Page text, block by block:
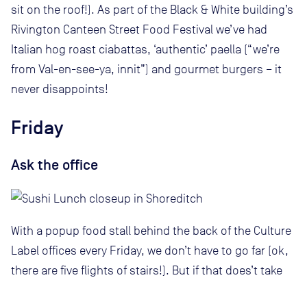
sit on the roof!). As part of the Black & White building’s
Rivington Canteen Street Food Festival we’ve had
Italian hog roast ciabattas, ‘authentic’ paella (“we’re
from Val-en-see-ya, innit”) and gourmet burgers – it
never disappoints!
Friday
Ask the office
With a popup food stall behind the back of the Culture
Label offices every Friday, we don’t have to go far (ok,
there are five flights of stairs!). But if that does’t take